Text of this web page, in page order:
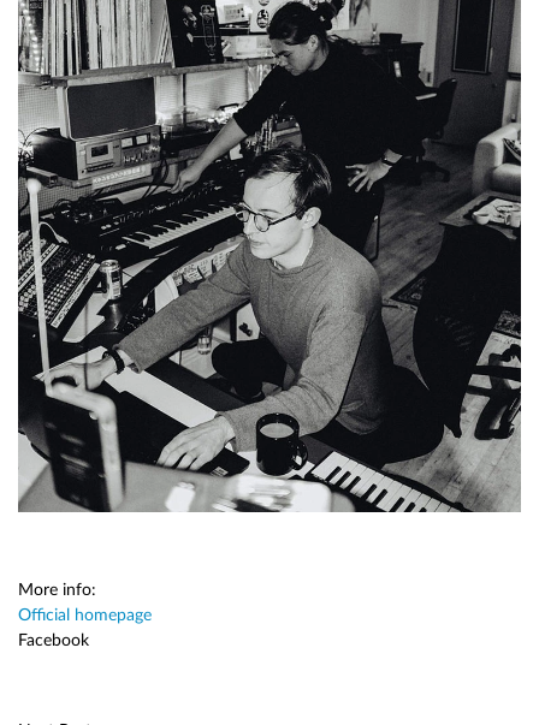
More info:
Official homepage
Facebook